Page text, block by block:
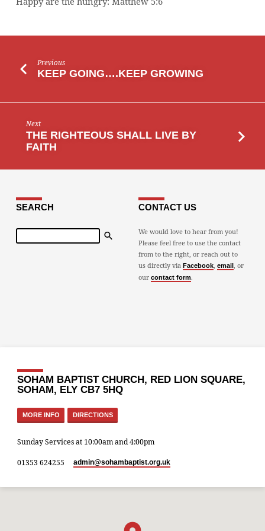
Previous
KEEP GOING….KEEP GROWING
Next
THE RIGHTEOUS SHALL LIVE BY
FAITH
SEARCH
Search
CONTACT US
We would love to hear from you!
Please feel free to use the contact
from to the right, or reach out to
us directly via Facebook, email , or
our contact form.
SOHAM BAPTIST CHURCH, RED LION SQUARE,
SOHAM, ELY CB7 5HQ
MORE INFO DIRECTIONS
Sunday Services at 10:00am and 4:00pm
01353 624255 admin​@sohambaptist.org.uk